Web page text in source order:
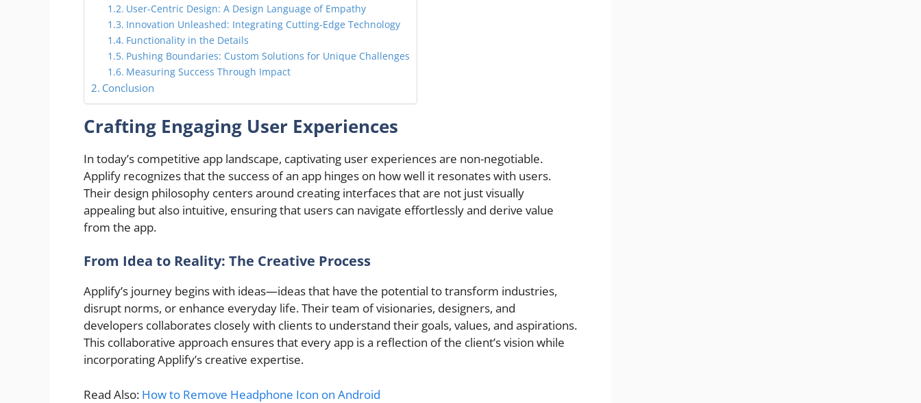
User-Centric Design: A Design Language of Empathy
Innovation Unleashed: Integrating Cutting-Edge Technology
Functionality in the Details
Pushing Boundaries: Custom Solutions for Unique Challenges
Measuring Success Through Impact
Conclusion
Crafting Engaging User Experiences
In today’s competitive app landscape, captivating user experiences are non-negotiable.
Applify recognizes that the success of an app hinges on how well it resonates with users.
Their design philosophy centers around creating interfaces that are not just visually
appealing but also intuitive, ensuring that users can navigate effortlessly and derive value
from the app.
From Idea to Reality: The Creative Process
Applify’s journey begins with ideas—ideas that have the potential to transform industries,
disrupt norms, or enhance everyday life. Their team of visionaries, designers, and
developers collaborates closely with clients to understand their goals, values, and aspirations.
This collaborative approach ensures that every app is a reflection of the client’s vision while
incorporating Applify’s creative expertise.
Read Also: How to Remove Headphone Icon on Android